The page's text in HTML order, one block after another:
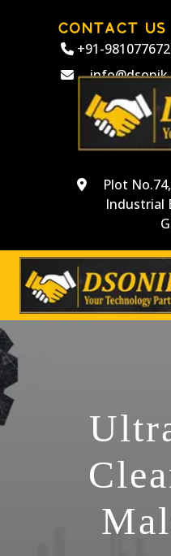
CONTACT US
+91-
Plot
Industrial